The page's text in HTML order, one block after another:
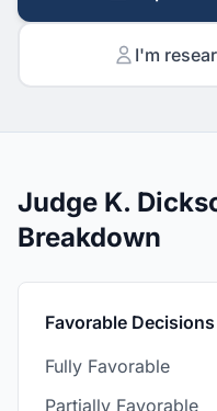
I'm
Judge K.
Breakdown
Favorable Decisions
Fully Favorable
Partially Favorable